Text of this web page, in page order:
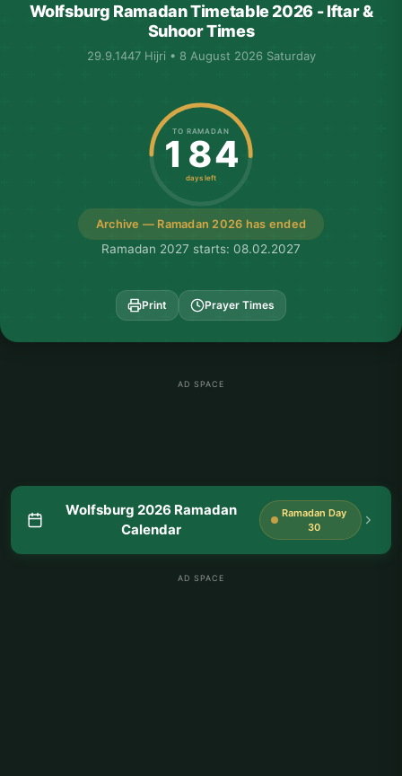
Wolfsburg Ramadan Timetable 2026 - Iftar &
Suhoor Times
29.9.1447 Hijri • 8 August 2026 Saturday
Archive — Ramadan 2026 has ended
TO RAMADAN
184
days left
Ramadan 2027 starts: 08.02.2027
Print Prayer Times
AD SPACE
Wolfsburg 2026 Ramadan
Calendar
Ramadan Day
30
AD SPACE